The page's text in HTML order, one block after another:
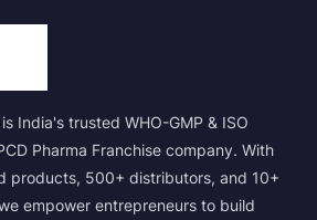
is India's trusted WHO-GMP & ISO
Pharma Franchise company. With
products, 500+ distributors, and 10+
empower entrepreneurs to build